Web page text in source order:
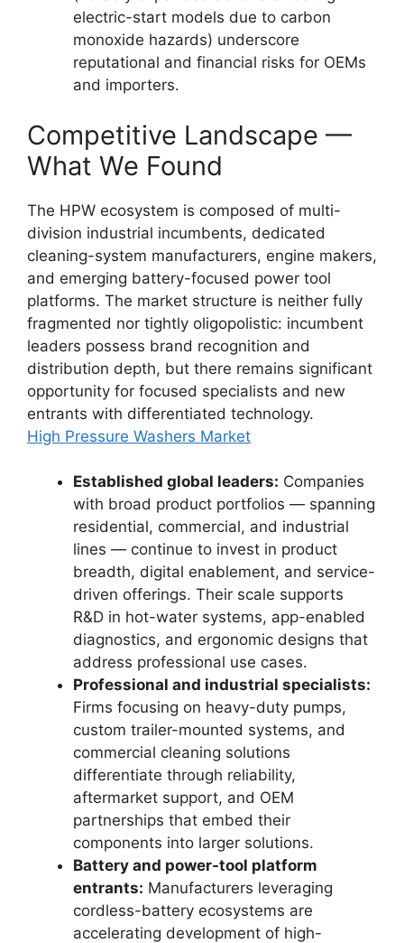
electric-start models due to carbon
monoxide hazards) underscore
reputational and financial risks for OEMs
and importers.
Competitive Landscape —
What We Found
The HPW ecosystem is composed of multi-
division industrial incumbents, dedicated
cleaning-system manufacturers, engine makers,
and emerging battery-focused power tool
platforms. The market structure is neither fully
fragmented nor tightly oligopolistic: incumbent
leaders possess brand recognition and
distribution depth, but there remains significant
opportunity for focused specialists and new
entrants with differentiated technology.
High Pressure Washers Market
Established global leaders: Companies
with broad product portfolios — spanning
residential, commercial, and industrial
lines — continue to invest in product
breadth, digital enablement, and service-
driven offerings. Their scale supports
R&D in hot-water systems, app-enabled
diagnostics, and ergonomic designs that
address professional use cases.
Professional and industrial specialists:
Firms focusing on heavy-duty pumps,
custom trailer-mounted systems, and
commercial cleaning solutions
differentiate through reliability,
aftermarket support, and OEM
partnerships that embed their
components into larger solutions.
Battery and power-tool platform
entrants: Manufacturers leveraging
cordless-battery ecosystems are
accelerating development of high-